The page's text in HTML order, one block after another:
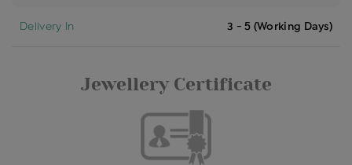
Delivery In 3 - 5 (Working Days)
Jewellery Certificate